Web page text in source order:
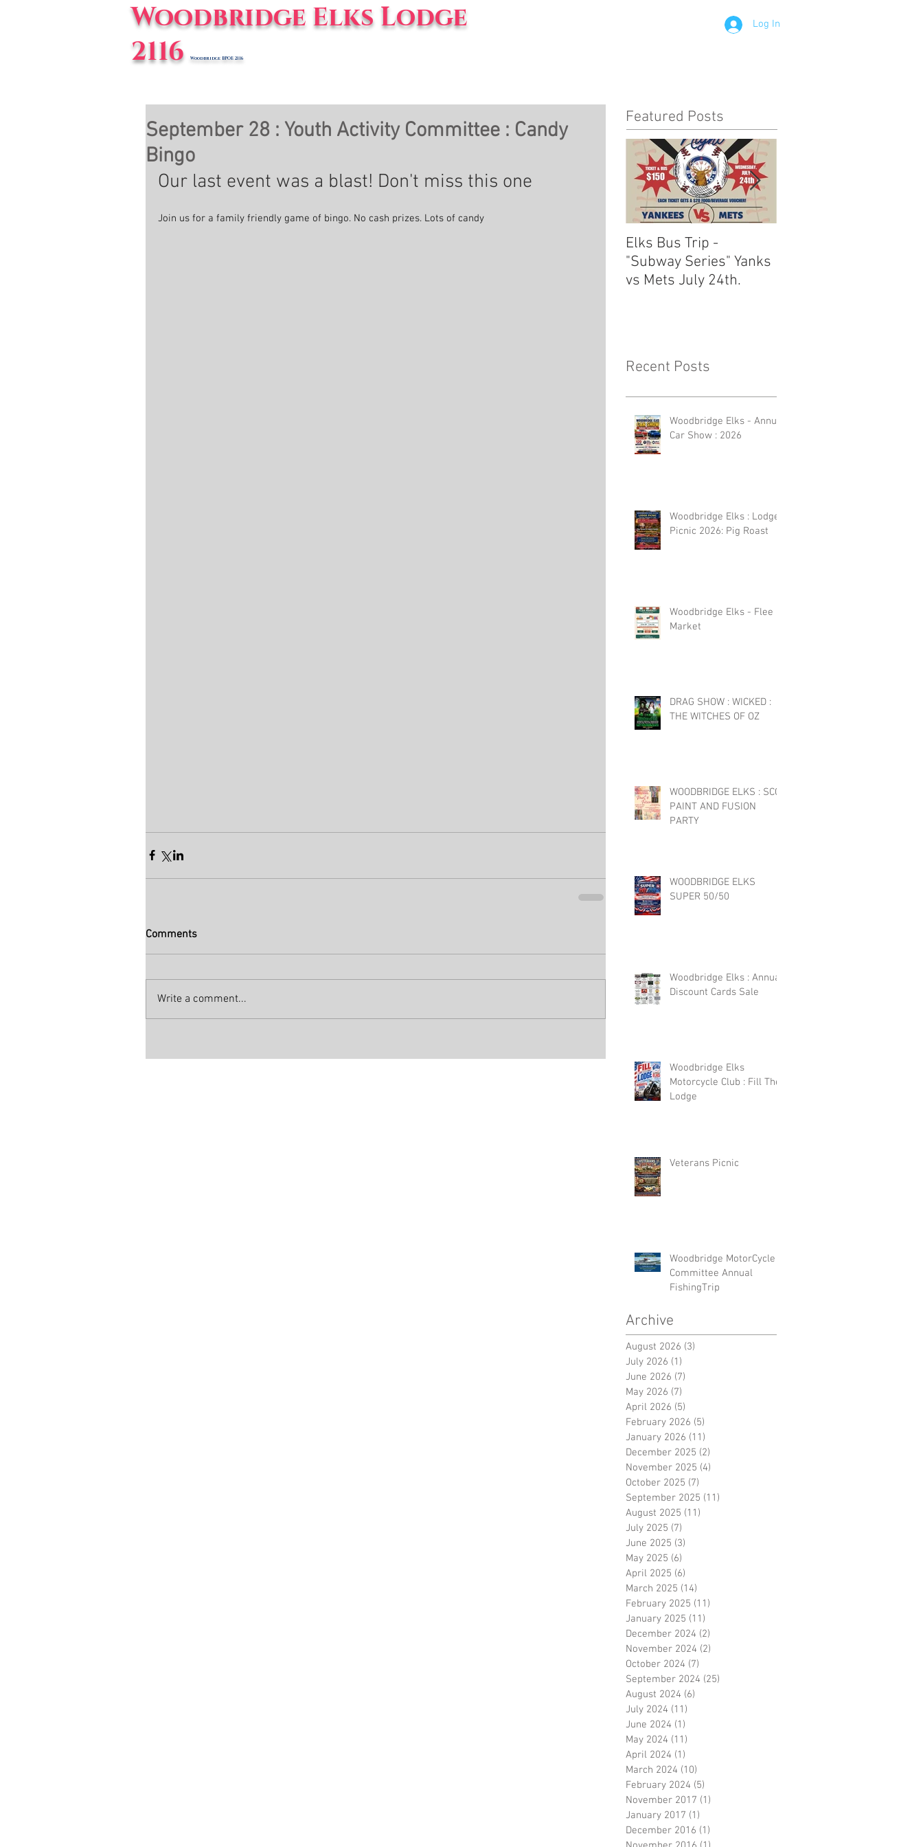
Woodbridge Elks Lodge
2116
Woodbridge BPOE 2116
Log In
September 28 : Youth Activity Committee : Candy
Bingo
Our last event was a blast! Don't miss this one
Join us for a family friendly game of bingo. No cash prizes. Lots of candy
Comments
Write a comment...
Featured Posts
Elks Bus Trip -
"Subway Series" Yanks
vs Mets July 24th.
Recent Posts
Woodbridge Elks - Annual
Car Show : 2026
Woodbridge Elks : Lodge
Picnic 2026: Pig Roast
Woodbridge Elks - Flee
Market
DRAG SHOW : WICKED :
THE WITCHES OF OZ
WOODBRIDGE ELKS : SCC
PAINT AND FUSION
PARTY
WOODBRIDGE ELKS
SUPER 50/50
Woodbridge Elks : Annual
Discount Cards Sale
Woodbridge Elks
Motorcycle Club : Fill The
Lodge
Veterans Picnic
Woodbridge MotorCycle
Committee Annual
FishingTrip
Archive
August 2026 (3)
July 2026 (1)
June 2026 (7)
May 2026 (7)
April 2026 (5)
February 2026 (5)
January 2026 (11)
December 2025 (2)
November 2025 (4)
October 2025 (7)
September 2025 (11)
August 2025 (11)
July 2025 (7)
June 2025 (3)
May 2025 (6)
April 2025 (6)
March 2025 (14)
February 2025 (11)
January 2025 (11)
December 2024 (2)
November 2024 (2)
October 2024 (7)
September 2024 (25)
August 2024 (6)
July 2024 (11)
June 2024 (1)
May 2024 (11)
April 2024 (1)
March 2024 (10)
February 2024 (5)
November 2017 (1)
January 2017 (1)
December 2016 (1)